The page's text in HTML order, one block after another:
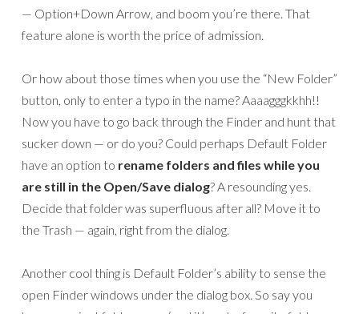
— Option+Down Arrow, and boom you’re there. That
feature alone is worth the price of admission.
Or how about those times when you use the “New Folder”
button, only to enter a typo in the name? Aaaagggkkhh!!
Now you have to go back through the Finder and hunt that
sucker down — or do you? Could perhaps Default Folder
have an option to rename folders and files while you
are still in the Open/Save dialog? A resounding yes.
Decide that folder was superfluous after all? Move it to
the Trash — again, right from the dialog.
Another cool thing is Default Folder’s ability to sense the
open Finder windows under the dialog box. So say you